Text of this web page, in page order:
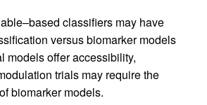
classifiers may have
versus biomarker models
models offer accessibility,
trials may require the
biomarker models.